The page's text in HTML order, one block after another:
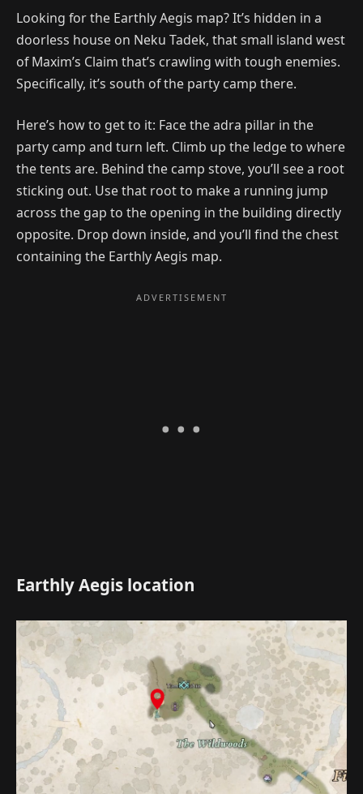
Looking for the Earthly Aegis map? It’s hidden in a
doorless house on Neku Tadek, that small island west
of Maxim’s Claim that’s crawling with tough enemies.
Specifically, it’s south of the party camp there.
Here’s how to get to it: Face the adra pillar in the
party camp and turn left. Climb up the ledge to where
the tents are. Behind the camp stove, you’ll see a root
sticking out. Use that root to make a running jump
across the gap to the opening in the building directly
opposite. Drop down inside, and you’ll find the chest
containing the Earthly Aegis map.
Earthly Aegis location